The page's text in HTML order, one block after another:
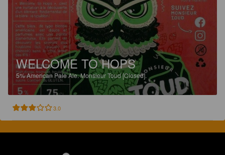
WELCOME TO HOPS
5%American Pale Ale.Monsieur Toud [Closed].
3.0